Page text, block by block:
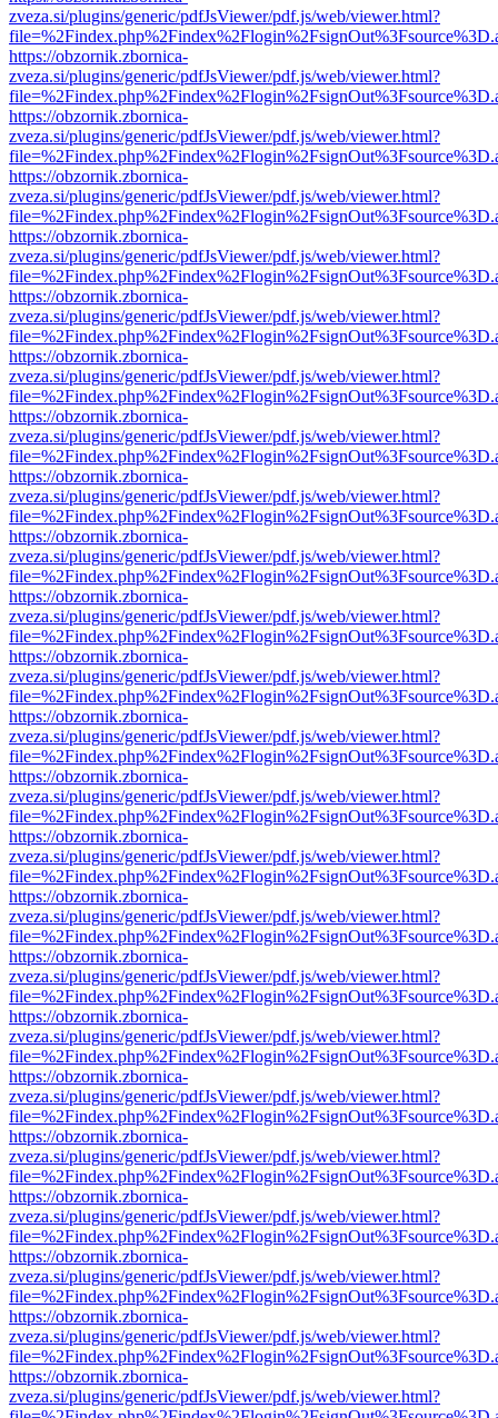
zveza.si/plugins/generic/pdfJsViewer/pdf.js/web/viewer.html?
https://obzornik.zbornica-
zveza.si/plugins/generic/pdfJsViewer/pdf.js/web/viewer.html?
https://obzornik.zbornica-
zveza.si/plugins/generic/pdfJsViewer/pdf.js/web/viewer.html?
https://obzornik.zbornica-
zveza.si/plugins/generic/pdfJsViewer/pdf.js/web/viewer.html?
https://obzornik.zbornica-
zveza.si/plugins/generic/pdfJsViewer/pdf.js/web/viewer.html?
https://obzornik.zbornica-
zveza.si/plugins/generic/pdfJsViewer/pdf.js/web/viewer.html?
https://obzornik.zbornica-
zveza.si/plugins/generic/pdfJsViewer/pdf.js/web/viewer.html?
https://obzornik.zbornica-
zveza.si/plugins/generic/pdfJsViewer/pdf.js/web/viewer.html?
https://obzornik.zbornica-
zveza.si/plugins/generic/pdfJsViewer/pdf.js/web/viewer.html?
https://obzornik.zbornica-
zveza.si/plugins/generic/pdfJsViewer/pdf.js/web/viewer.html?
https://obzornik.zbornica-
zveza.si/plugins/generic/pdfJsViewer/pdf.js/web/viewer.html?
https://obzornik.zbornica-
zveza.si/plugins/generic/pdfJsViewer/pdf.js/web/viewer.html?
https://obzornik.zbornica-
zveza.si/plugins/generic/pdfJsViewer/pdf.js/web/viewer.html?
https://obzornik.zbornica-
zveza.si/plugins/generic/pdfJsViewer/pdf.js/web/viewer.html?
https://obzornik.zbornica-
zveza.si/plugins/generic/pdfJsViewer/pdf.js/web/viewer.html?
https://obzornik.zbornica-
zveza.si/plugins/generic/pdfJsViewer/pdf.js/web/viewer.html?
https://obzornik.zbornica-
zveza.si/plugins/generic/pdfJsViewer/pdf.js/web/viewer.html?
https://obzornik.zbornica-
zveza.si/plugins/generic/pdfJsViewer/pdf.js/web/viewer.html?
https://obzornik.zbornica-
zveza.si/plugins/generic/pdfJsViewer/pdf.js/web/viewer.html?
https://obzornik.zbornica-
zveza.si/plugins/generic/pdfJsViewer/pdf.js/web/viewer.html?
https://obzornik.zbornica-
zveza.si/plugins/generic/pdfJsViewer/pdf.js/web/viewer.html?
https://obzornik.zbornica-
zveza.si/plugins/generic/pdfJsViewer/pdf.js/web/viewer.html?
https://obzornik.zbornica-
zveza.si/plugins/generic/pdfJsViewer/pdf.js/web/viewer.html?
https://obzornik.zbornica-
zveza.si/plugins/generic/pdfJsViewer/pdf.js/web/viewer.html?